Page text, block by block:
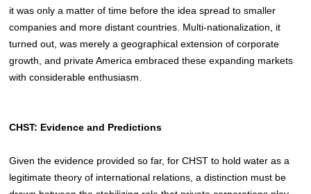
it was only a matter of time before the idea spread to smaller
companies and more distant countries. Multi-nationalization, it
turned out, was merely a geographical extension of corporate
growth, and private America embraced these expanding markets
with considerable enthusiasm.
CHST: Evidence and Predictions
Given the evidence provided so far, for CHST to hold water as a
legitimate theory of international relations, a distinction must be